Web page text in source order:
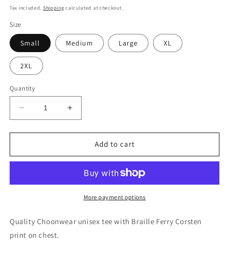
price
Tax included. Shipping calculated at checkout.
Size
Small Medium Large XL
2XL
Quantity
Decrease
quantity
for
Corsten
logo
Increase
quantity
for
Corsten
Braille
logo
Add to cart
More payment options
Quality Choonwear unisex tee with Braille Ferry Corsten
print on chest.